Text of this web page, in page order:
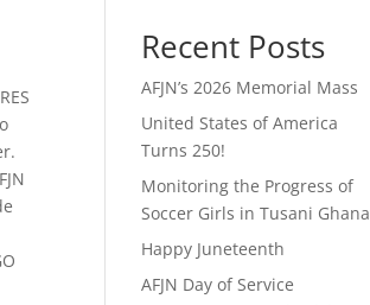
Recent Posts
AFJN’s 2026 Memorial Mass
United States of America
Turns 250!
Monitoring the Progress of
Soccer Girls in Tusani Ghana
Happy Juneteenth
AFJN Day of Service